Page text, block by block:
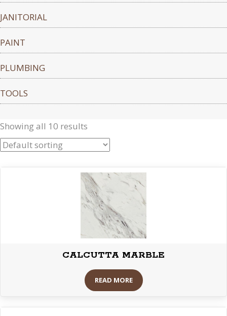
JANITORIAL
PAINT
PLUMBING
TOOLS
Showing all 10 results
CALCUTTA MARBLE
READ MORE